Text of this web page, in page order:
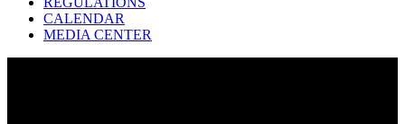
CALENDAR
MEDIA CENTER